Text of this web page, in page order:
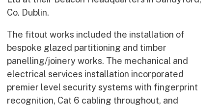
Co. Dublin.
The fitout works included the installation of
bespoke glazed partitioning and timber
panelling/joinery works. The mechanical and
electrical services installation incorporated
premier level security systems with fingerprint
recognition, Cat 6 cabling throughout, and